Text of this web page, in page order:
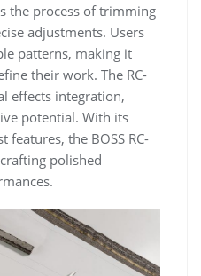
the process of trimming
adjustments. Users
patterns, making it
their work. The RC-
effects integration,
potential. With its
the BOSS RC-
polished